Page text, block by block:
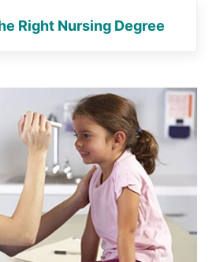
Right Nursing Degree